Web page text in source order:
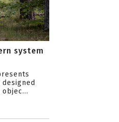
system
designed